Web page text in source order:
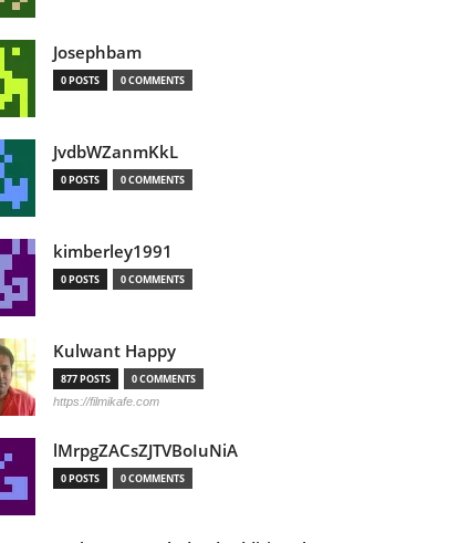
Josephbam
0 POSTS 0 COMMENTS
JvdbWZanmKkL
0 POSTS 0 COMMENTS
kimberley1991
0 POSTS 0 COMMENTS
Kulwant Happy
877 POSTS 0 COMMENTS
https://filmikafe.com
lMrpgZACsZJTVBoIuNiA
0 POSTS 0 COMMENTS